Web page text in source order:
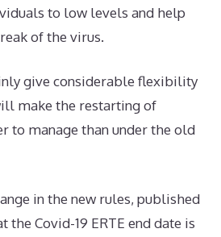
to low levels and help
of the virus.
give considerable flexibility
make the restarting of
to manage than under the old
in the new rules, published
the Covid-19 ERTE end date is